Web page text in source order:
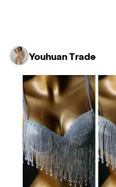
Youhuan Trade